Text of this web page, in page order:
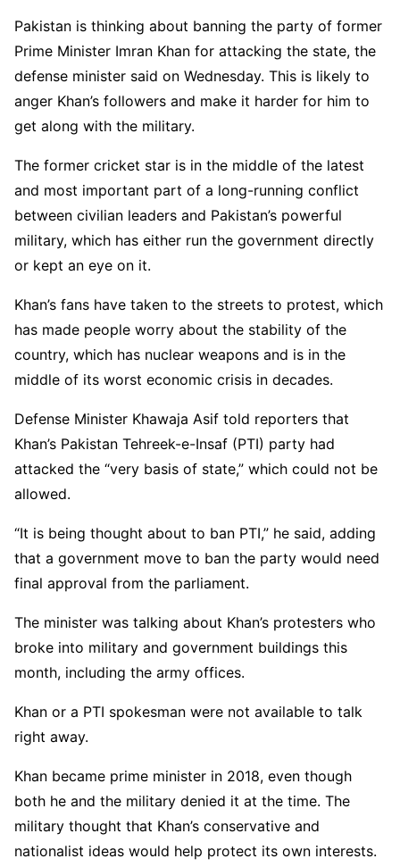
Pakistan is thinking about banning the party of former
Prime Minister Imran Khan for attacking the state, the
defense minister said on Wednesday. This is likely to
anger Khan’s followers and make it harder for him to
get along with the military.
The former cricket star is in the middle of the latest
and most important part of a long-running conflict
between civilian leaders and Pakistan’s powerful
military, which has either run the government directly
or kept an eye on it.
Khan’s fans have taken to the streets to protest, which
has made people worry about the stability of the
country, which has nuclear weapons and is in the
middle of its worst economic crisis in decades.
Defense Minister Khawaja Asif told reporters that
Khan’s Pakistan Tehreek-e-Insaf (PTI) party had
attacked the “very basis of state,” which could not be
allowed.
“It is being thought about to ban PTI,” he said, adding
that a government move to ban the party would need
final approval from the parliament.
The minister was talking about Khan’s protesters who
broke into military and government buildings this
month, including the army offices.
Khan or a PTI spokesman were not available to talk
right away.
Khan became prime minister in 2018, even though
both he and the military denied it at the time. The
military thought that Khan’s conservative and
nationalist ideas would help protect its own interests.